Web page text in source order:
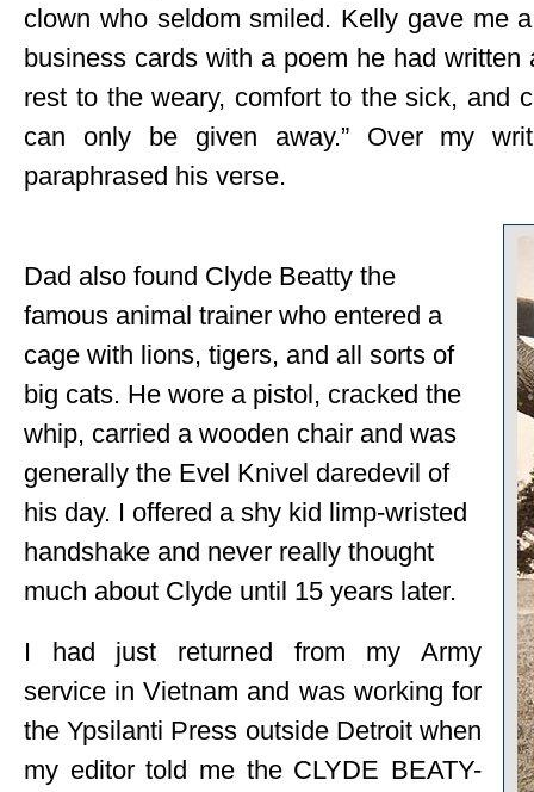
clown who seldom smiled. Kelly gave me
business cards with a poem he had
rest to the weary, comfort to the sick, and
can only be given away.” Over my
paraphrased his verse.
Dad also found Clyde Beatty the
famous animal trainer who entered a
cage with lions, tigers, and all sorts of
big cats. He wore a pistol, cracked the
whip, carried a wooden chair and was
generally the Evel Knivel daredevil of
his day. I offered a shy kid limp-wristed
handshake and never really thought
much about Clyde until 15 years later.
I had just returned from my Army
service in Vietnam and was working for
the Ypsilanti Press outside Detroit when
my editor told me the CLYDE BEATY-